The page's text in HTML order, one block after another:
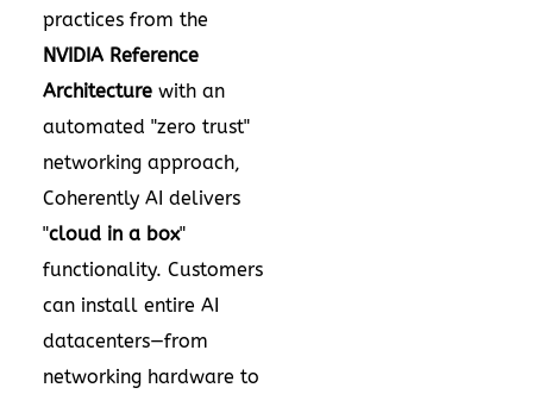
practices from the
NVIDIA Reference
Architecture with an
automated "zero trust"
networking approach,
Coherently AI delivers
"cloud in a box"
functionality. Customers
can install entire AI
datacenters—from
networking hardware to